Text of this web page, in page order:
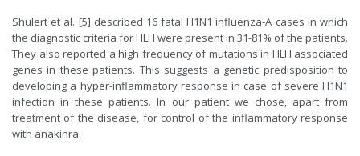
Shulert et al. [5] described 16 fatal H1N1 influenza-A cases in which
the diagnostic criteria for HLH were present in 31-81% of the patients.
They also reported a high frequency of mutations in HLH associated
genes in these patients. This suggests a genetic predisposition to
developing a hyper-inflammatory response in case of severe H1N1
infection in these patients. In our patient we chose, apart from
treatment of the disease, for control of the inflammatory response
with anakinra.